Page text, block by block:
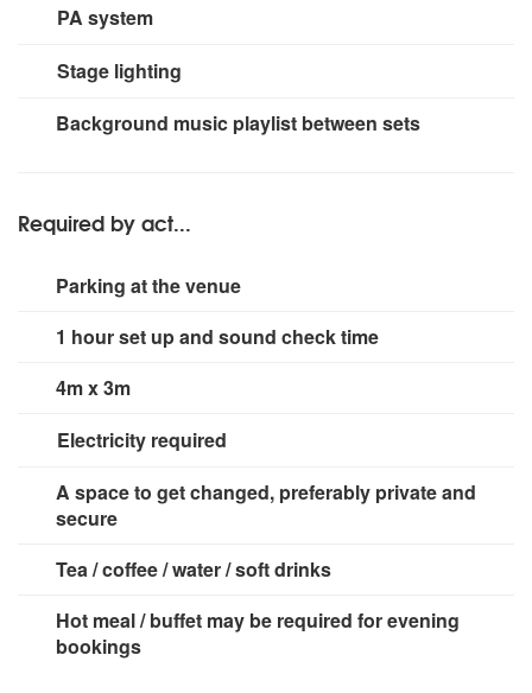
PA system
1400w
Stage lighting
medium rig
Background music playlist between sets
Required by act...
Parking at the venue
1 hour set up and sound check time
4m x 3m
Electricity required
3 x 13 amp sockets
A space to get changed, preferably private and
secure
Tea / coffee / water / soft drinks
Hot meal / buffet may be required for evening
bookings